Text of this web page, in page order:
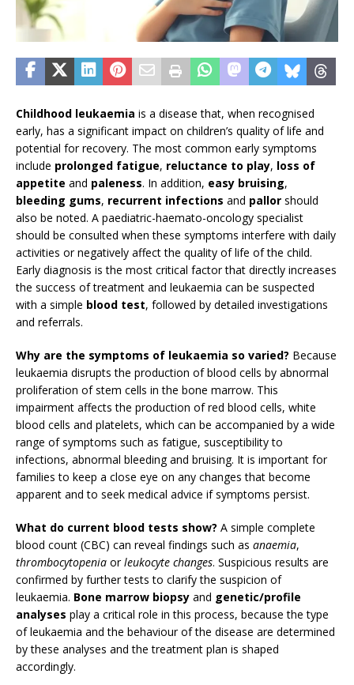
Childhood leukaemia is a disease that, when recognised
early, has a significant impact on children’s quality of life and
potential for recovery. The most common early symptoms
include prolonged fatigue, reluctance to play, loss of
appetite and paleness. In addition, easy bruising,
bleeding gums, recurrent infections and pallor should
also be noted. A paediatric-haemato-oncology specialist
should be consulted when these symptoms interfere with daily
activities or negatively affect the quality of life of the child.
Early diagnosis is the most critical factor that directly increases
the success of treatment and leukaemia can be suspected
with a simple blood test, followed by detailed investigations
and referrals.
Why are the symptoms of leukaemia so varied? Because
leukaemia disrupts the production of blood cells by abnormal
proliferation of stem cells in the bone marrow. This
impairment affects the production of red blood cells, white
blood cells and platelets, which can be accompanied by a wide
range of symptoms such as fatigue, susceptibility to
infections, abnormal bleeding and bruising. It is important for
families to keep a close eye on any changes that become
apparent and to seek medical advice if symptoms persist.
What do current blood tests show? A simple complete
blood count (CBC) can reveal findings such as anaemia,
thrombocytopenia orleukocyte changes. Suspicious results are
confirmed by further tests to clarify the suspicion of
leukaemia. Bone marrow biopsy and genetic/profile
analyses play a critical role in this process, because the type
of leukaemia and the behaviour of the disease are determined
by these analyses and the treatment plan is shaped
accordingly.